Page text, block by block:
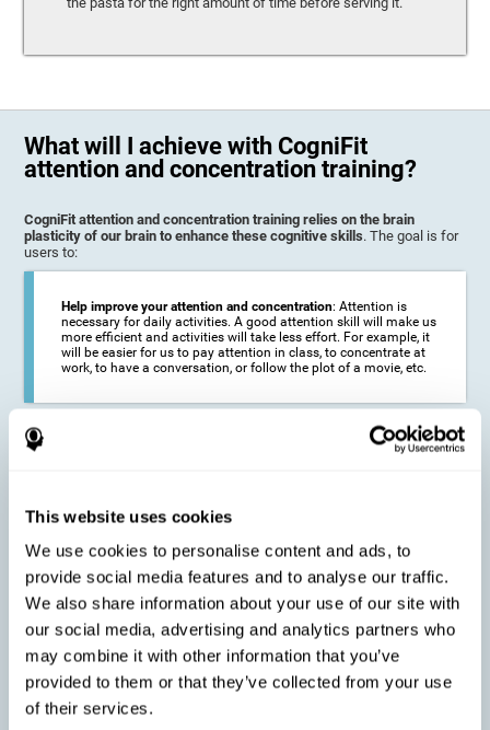
This website uses cookies
We use cookies to personalise content and ads, to
provide social media features and to analyse our traffic.
We also share information about your use of our site with
our social media, advertising and analytics partners who
may combine it with other information that you’ve
provided to them or that they’ve collected from your use
of their services.
What will I achieve with CogniFit
attention and concentration training?
CogniFit attention and concentration training relies on the brain
plasticity of our brain to enhance these cognitive skills. The goal is for
users to:
Help improve your attention and concentration: Attention is
necessary for daily activities. A good attention skill will make us
more efficient and activities will take less effort. For example, it
will be easier for us to pay attention in class, to concentrate at
work, to have a conversation, or follow the plot of a movie, etc.
Delay decline in attention and concentration
find it difficult to concentrate on one activity for a long time, or
to do more than one activity at a time. This can be caused by a
decline in attention due to normal aging of the brain.
: Sometimes it is not even
necessary to suffer from a disease in order for our cognitive